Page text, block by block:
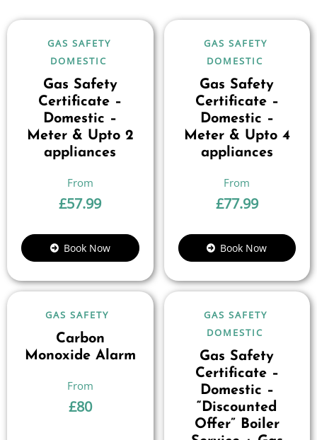
GAS SAFETY
DOMESTIC
Gas Safety
Certificate –
Domestic –
Meter & Upto 2
appliances
£57.99
Book Now
GAS SAFETY
DOMESTIC
Gas Safety
Certificate –
Domestic –
Meter & Upto 4
appliances
£77.99
Book Now
GAS SAFETY
Carbon
Monoxide Alarm
£80
GAS SAFETY
DOMESTIC
Gas Safety
Certificate –
Domestic –
“Discounted
Offer” Boiler